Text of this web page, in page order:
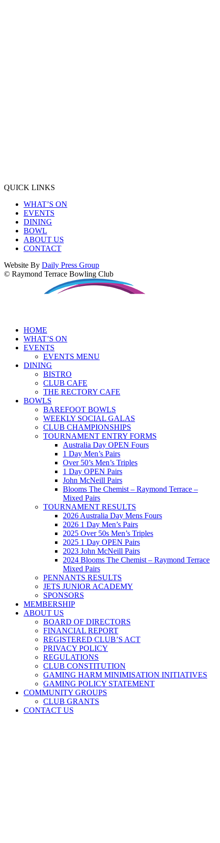
QUICK LINKS
WHAT’S ON
EVENTS
DINING
BOWL
ABOUT US
CONTACT
Website By Daily Press Group
© Raymond Terrace Bowling Club
HOME
WHAT’S ON
EVENTS
EVENTS MENU
DINING
BISTRO
CLUB CAFE
THE RECTORY CAFE
BOWLS
BAREFOOT BOWLS
WEEKLY SOCIAL GALAS
CLUB CHAMPIONSHIPS
TOURNAMENT ENTRY FORMS
Australia Day OPEN Fours
1 Day Men’s Pairs
Over 50’s Men’s Triples
1 Day OPEN Pairs
John McNeill Pairs
Blooms The Chemist – Raymond Terrace –
Mixed Pairs
TOURNAMENT RESULTS
2026 Australia Day Mens Fours
2026 1 Day Men’s Pairs
2025 Over 50s Men’s Triples
2025 1 Day OPEN Pairs
2023 John McNeill Pairs
2024 Blooms The Chemist – Raymond Terrace
Mixed Pairs
PENNANTS RESULTS
JETS JUNIOR ACADEMY
SPONSORS
MEMBERSHIP
ABOUT US
BOARD OF DIRECTORS
FINANCIAL REPORT
REGISTERED CLUB’S ACT
PRIVACY POLICY
REGULATIONS
CLUB CONSTITUTION
GAMING HARM MINIMISATION INITIATIVES
GAMING POLICY STATEMENT
COMMUNITY GROUPS
CLUB GRANTS
CONTACT US